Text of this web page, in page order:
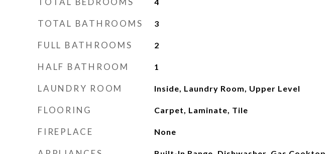
TOTAL BATHROOMS 3
FULL BATHROOMS 2
HALF BATHROOM 1
LAUNDRY ROOM Inside, Laundry Room, Upper Level
FLOORING Carpet, Laminate, Tile
FIREPLACE None